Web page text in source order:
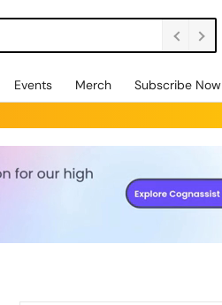
Events Merch Subscribe Now